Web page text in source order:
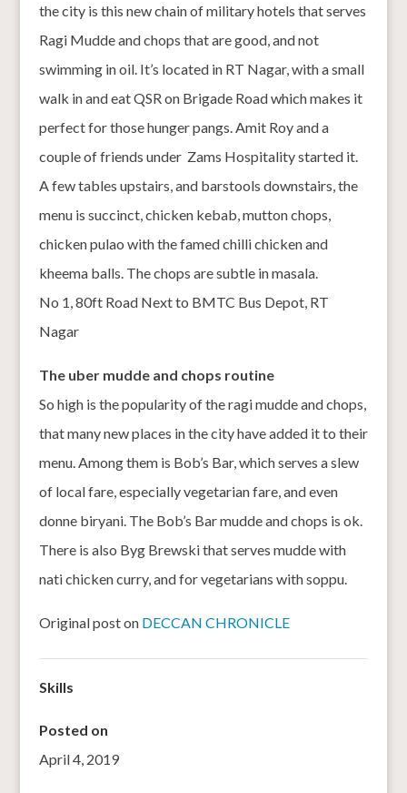
the city is this new chain of military hotels that serves
Ragi Mudde and chops that are good, and not
swimming in oil. It’s located in RT Nagar, with a small
walk in and eat QSR on Brigade Road which makes it
perfect for those hunger pangs. Amit Roy and a
couple of friends under Zams Hospitality started it.
A few tables upstairs, and barstools downstairs, the
menu is succinct, chicken kebab, mutton chops,
chicken pulao with the famed chilli chicken and
kheema balls. The chops are subtle in masala.
No 1, 80ft Road Next to BMTC Bus Depot, RT
Nagar
The uber mudde and chops routine
So high is the popularity of the ragi mudde and chops,
that many new places in the city have added it to their
menu. Among them is Bob’s Bar, which serves a slew
of local fare, especially vegetarian fare, and even
donne biryani. The Bob’s Bar mudde and chops is ok.
There is also Byg Brewski that serves mudde with
nati chicken curry, and for vegetarians with soppu.
Original post on DECCAN CHRONICLE
Skills
Posted on
April 4, 2019